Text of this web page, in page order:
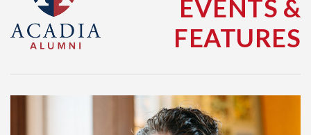
University
EVENTS &
FEATURES